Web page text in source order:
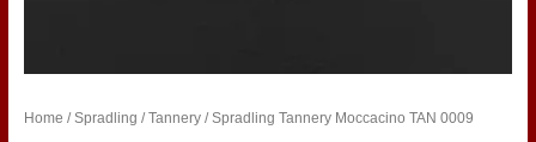
Home / Spradling /Tannery/ Spradling Tannery Moccacino TAN 0009